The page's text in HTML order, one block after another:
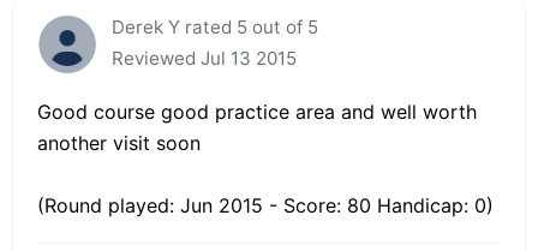
Derek Y rated 5 out of 5
Reviewed Jul 13 2015
Good course good practice area and well worth
another visit soon
(Round played: Jun 2015 - Score: 80 Handicap: 0)